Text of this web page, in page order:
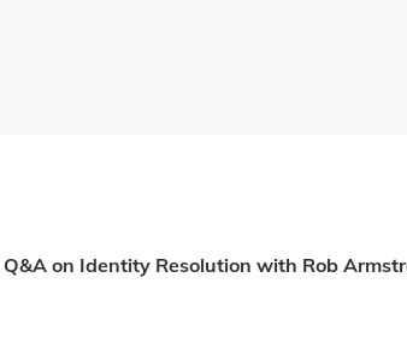
Q&A on Identity Resolution with Rob